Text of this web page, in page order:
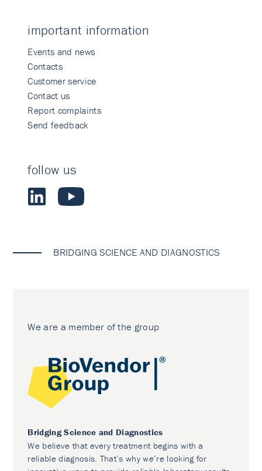
important information
Events and news
Contacts
Customer service
Contact us
Report complaints
Send feedback
follow us
BRIDGING SCIENCE AND DIAGNOSTICS
We are a member of the group
Bridging Science and Diagnostics
We believe that every treatment begins with a
reliable diagnosis. That’s why we’re looking for